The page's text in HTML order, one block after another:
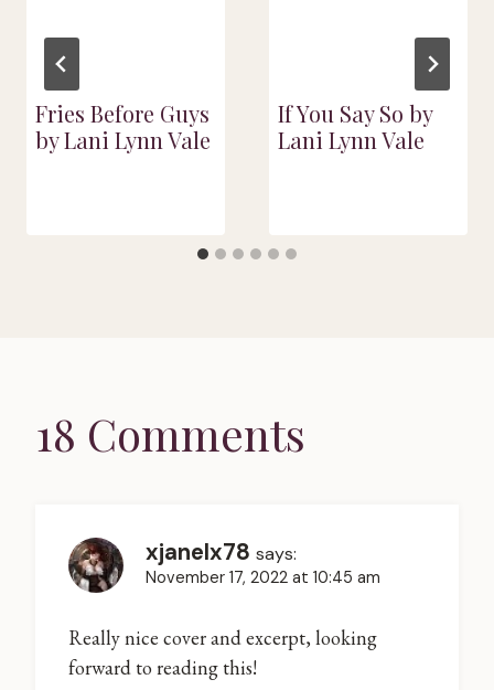
Fries Before Guys
by Lani Lynn Vale
If You Say So by
Lani Lynn Vale
18 Comments
xjanelx78 says:
November 17, 2022 at 10:45 am
Really nice cover and excerpt, looking
forward to reading this!